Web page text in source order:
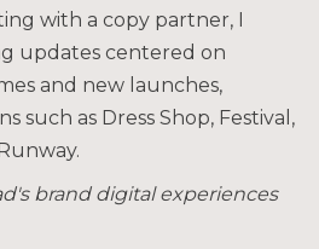
with a copy partner, I
updates centered on
and new launches,
such as Dress Shop, Festival,
brand digital experiences